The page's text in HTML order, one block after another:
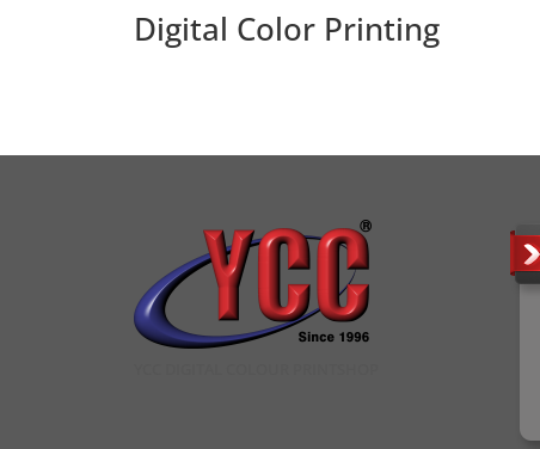
Digital Color Printing